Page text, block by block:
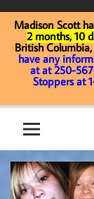
Madison Scott
2 months, 10
British
have any
at at 250-
Stoppers at